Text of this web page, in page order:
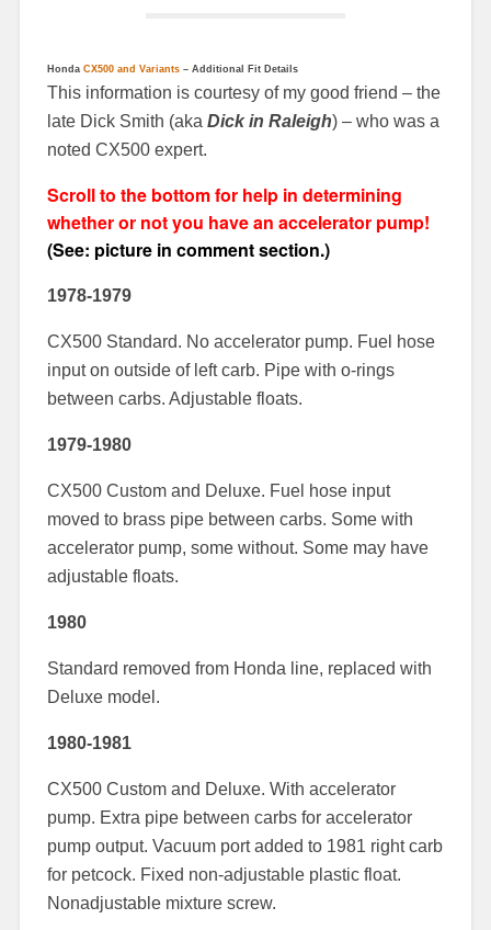
Honda CX500 and Variants – Additional Fit Details
This information is courtesy of my good friend – the
late Dick Smith (aka Dick in Raleigh) – who was a
noted CX500 expert.
Scroll to the bottom for help in determining
whether or not you have an accelerator pump!
(See: picture in comment section.)
1978-1979
CX500 Standard. No accelerator pump. Fuel hose
input on outside of left carb. Pipe with o-rings
between carbs. Adjustable floats.
1979-1980
CX500 Custom and Deluxe. Fuel hose input
moved to brass pipe between carbs. Some with
accelerator pump, some without. Some may have
adjustable floats.
1980
Standard removed from Honda line, replaced with
Deluxe model.
1980-1981
CX500 Custom and Deluxe. With accelerator
pump. Extra pipe between carbs for accelerator
pump output. Vacuum port added to 1981 right carb
for petcock. Fixed non-adjustable plastic float.
Nonadjustable mixture screw.